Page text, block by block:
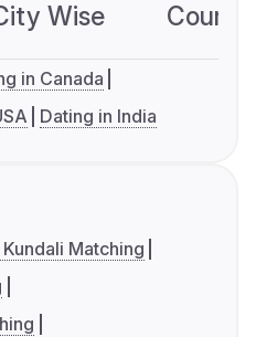
Wise
in Canada
Dating in India
Matching